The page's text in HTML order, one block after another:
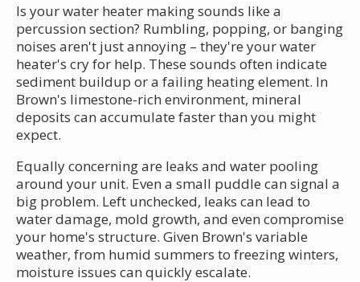
Is your water heater making sounds like a
percussion section? Rumbling, popping, or banging
noises aren't just annoying – they're your water
heater's cry for help. These sounds often indicate
sediment buildup or a failing heating element. In
Brown's limestone-rich environment, mineral
deposits can accumulate faster than you might
expect.
Equally concerning are leaks and water pooling
around your unit. Even a small puddle can signal a
big problem. Left unchecked, leaks can lead to
water damage, mold growth, and even compromise
your home's structure. Given Brown's variable
weather, from humid summers to freezing winters,
moisture issues can quickly escalate.